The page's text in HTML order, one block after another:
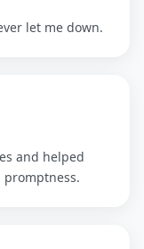
let me down.
and helped
promptness.